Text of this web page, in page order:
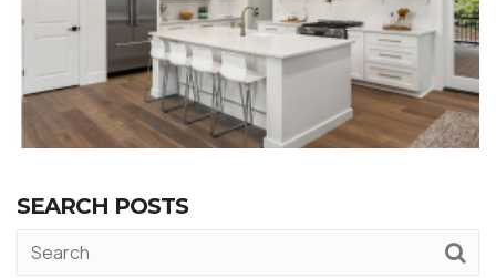
SEARCH POSTS